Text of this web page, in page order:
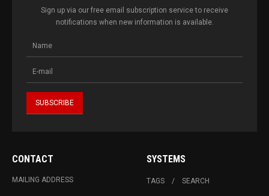
Sign up via our free email subscription service to receive
notifications when new information is available.
CONTACT
MAILING ADDRESS
SYSTEMS
TAGS SEARCH